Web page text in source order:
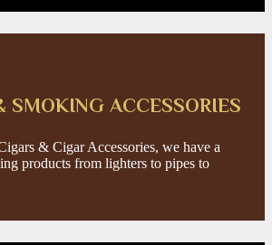
SMOKING ACCESSORIES
& Cigar Accessories, we have a
products from lighters to pipes to